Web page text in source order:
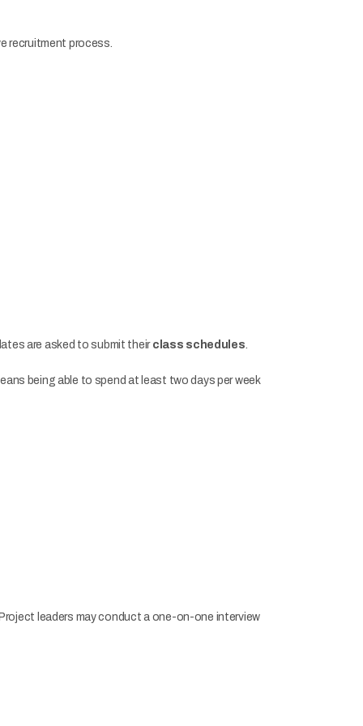
recruitment process.
are asked to submit their class schedules.
being able to spend at least two days per week
leaders may conduct a one-on-one interview